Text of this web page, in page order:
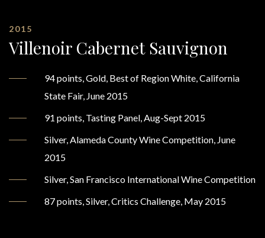
2015
Villenoir Cabernet Sauvignon
94 points, Gold, Best of Region White, California
State Fair, June 2015
91 points, Tasting Panel, Aug-Sept 2015
Silver, Alameda County Wine Competition, June
2015
Silver, San Francisco International Wine Competition
87 points, Silver, Critics Challenge, May 2015